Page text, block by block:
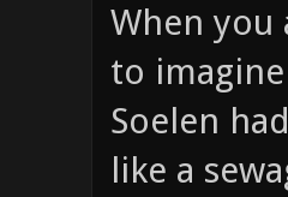
When you
to
Soelen
like a